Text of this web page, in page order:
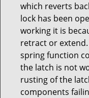
which reverts
lock has been
working it is
retract or
spring function
the latch is not
rusting of the
components